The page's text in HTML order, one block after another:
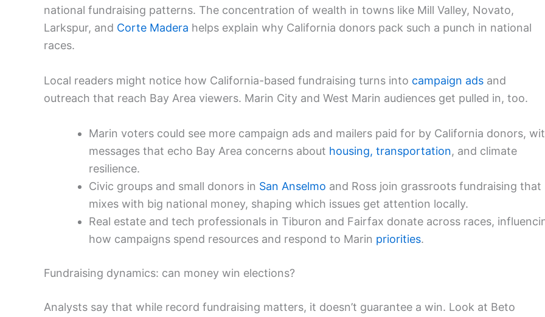
national fundraising patterns. The concentration of wealth in towns like Mill Valley, Novato,
Larkspur, and Corte Madera helps explain why California donors pack such a punch in national
races.
Local readers might notice how California-based fundraising turns into campaign ads and
outreach that reach Bay Area viewers. Marin City and West Marin audiences get pulled in, too.
Marin voters could see more campaign ads and mailers paid for by California donors,
messages that echo Bay Area concerns about housing, transportation, and climate
resilience.
Civic groups and small donors in San Anselmo and Ross join grassroots fundraising that
mixes with big national money, shaping which issues get attention locally.
Real estate and tech professionals in Tiburon and Fairfax donate across races,
how campaigns spend resources and respond to Marin priorities.
Fundraising dynamics: can money win elections?
Analysts say that while record fundraising matters, it doesn’t guarantee a win. Look at Beto